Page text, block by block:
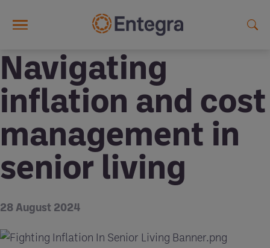
Navigating
inflation and cost
management in
senior living
28 August 2024